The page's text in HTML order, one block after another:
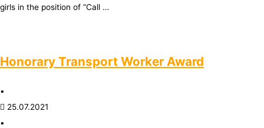
girls in the position of “Call …
Honorary Transport Worker Award
•
25.07.2021
•